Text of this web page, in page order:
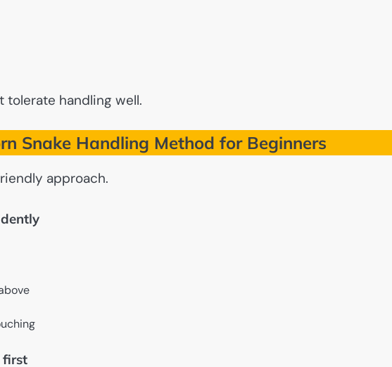
tolerate handling well.
Snake Handling Method for Beginners
approach.
first